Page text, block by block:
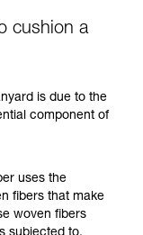
cushion a
is due to the
component of
uses the
fibers that make
woven fibers